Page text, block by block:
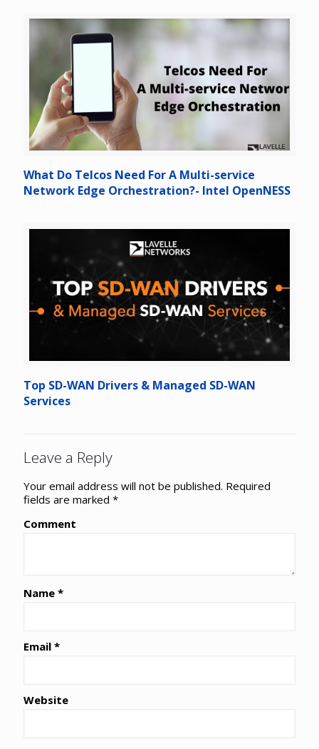
What Do Telcos Need For A Multi-service
Network Edge Orchestration?- Intel OpenNESS
Top SD-WAN Drivers & Managed SD-WAN
Services
Leave a Reply
Your email address will not be published. Required
fields are marked *
Comment
Name *
Email *
Website